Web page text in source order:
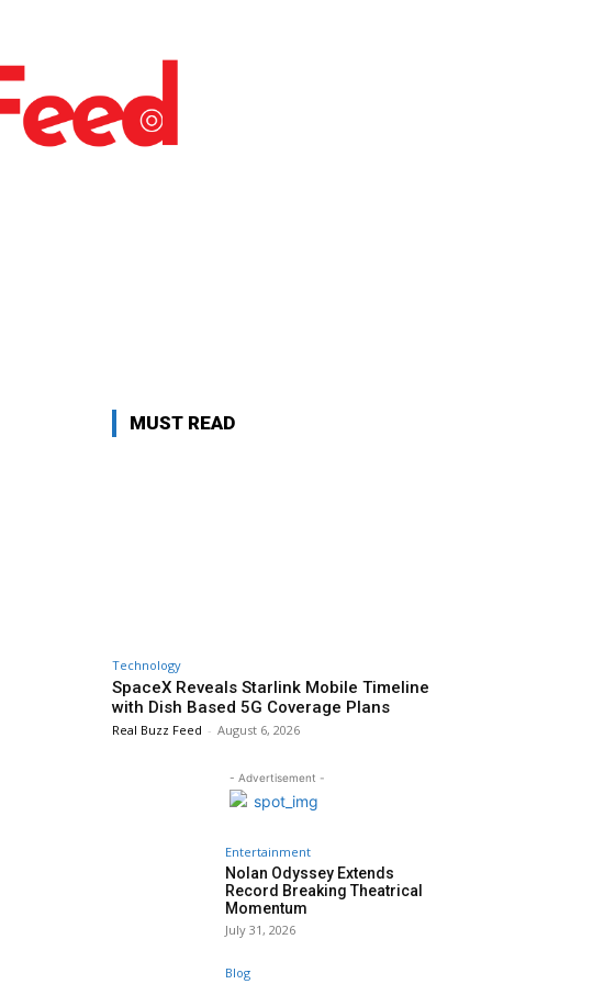
MUST READ
Technology
SpaceX Reveals Starlink Mobile Timeline
with Dish Based 5G Coverage Plans
Real Buzz Feed - August 6, 2026
- Advertisement -
Entertainment
Nolan Odyssey Extends
Record Breaking Theatrical
Momentum
July 31, 2026
Blog